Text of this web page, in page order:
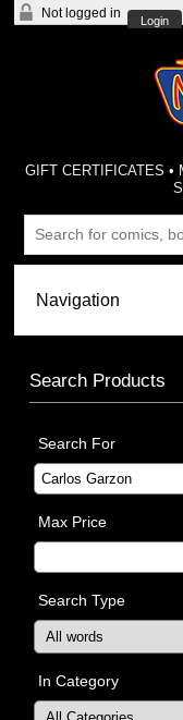
Not logged in
Login
GIFT CERTIFICATES •
Search Products
Search For
Max Price
Search Type
In Category